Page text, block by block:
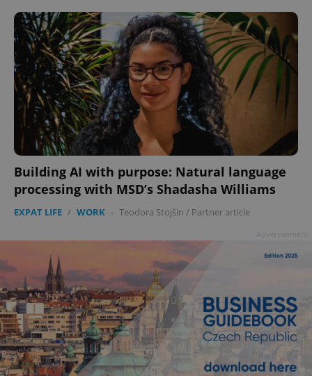
Building AI with purpose: Natural language
processing with MSD’s Shadasha Williams
EXPAT LIFE / WORK - Teodora Stojšin / Partner article